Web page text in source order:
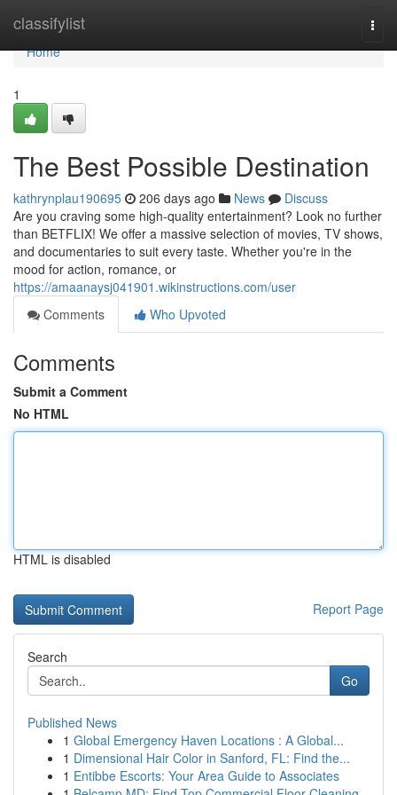
classifylist
Home
Home
1
The Best Possible Destination
kathrynplau190695 206 days ago News
Discuss
Are you craving some high-quality entertainment? Look no further
than BETFLIX! We offer a massive selection of movies, TV shows,
and documentaries to suit every taste. Whether you're in the
mood for action, romance, or
https://amaanaysj041901.wikinstructions.com/user
Comments
Who Upvoted
Comments
Submit a Comment
No HTML
HTML is disabled
Report Page
Search
Go
Published News
1 Global Emergency Haven Locations : A Global...
1 Dimensional Hair Color in Sanford, FL: Find the...
1 Entibbe Escorts: Your Area Guide to Associates